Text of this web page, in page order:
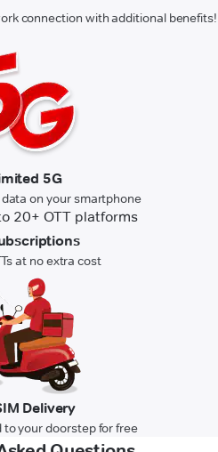
connection with additional benefits!
5G
on your smartphone
at no extra cost
Delivery
to your doorstep for free